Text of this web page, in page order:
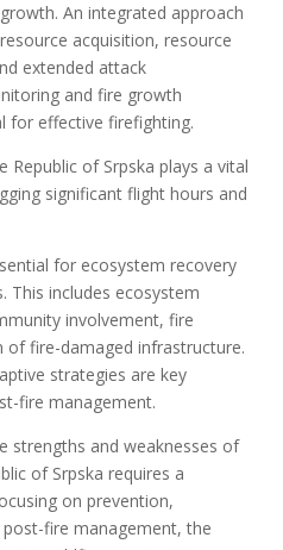
An integrated approach
acquisition, resource
extended attack
and fire growth
for effective firefighting.
Republic of Srpska plays a vital
significant flight hours and
for ecosystem recovery
This includes ecosystem
involvement, fire
of fire-damaged infrastructure.
strategies are key
fire management.
strengths and weaknesses of
of Srpska requires a
on prevention,
fire management, the